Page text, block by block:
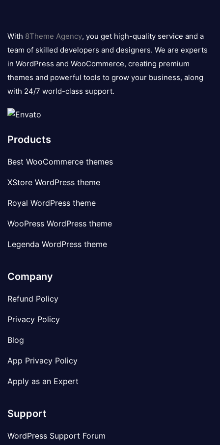
logo
With 8Theme Agency, you get high-quality service and a
team of skilled developers and designers. We are experts
in WordPress and WooCommerce, creating premium
themes and powerful tools to grow your business, along
with 24/7 world-class support.
Products
Best WooCommerce themes
XStore WordPress theme
Royal WordPress theme
WooPress WordPress theme
Legenda WordPress theme
Company
Refund Policy
Privacy Policy
Blog
App Privacy Policy
Apply as an Expert
Support
WordPress Support Forum